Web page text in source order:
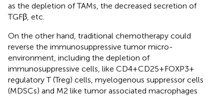
as the depletion of TAMs, the decreased secretion of
TGFβ, etc.
On the other hand, traditional chemotherapy could
reverse the immunosuppressive tumor micro-
environment, including the depletion of
immunosuppressive cells, like CD4+CD25+FOXP3+
regulatory T (Treg) cells, myelogenous suppressor cells
(MDSCs) and M2 like tumor associated macrophages